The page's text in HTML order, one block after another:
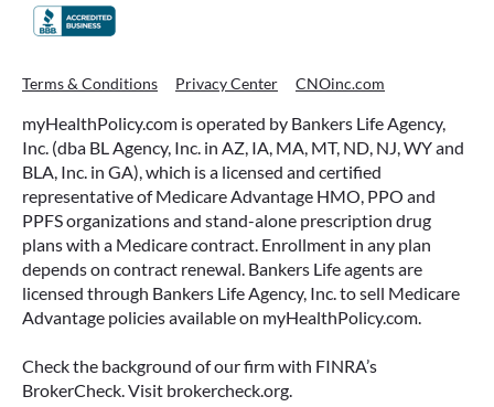
ACCESSING YOUR ANNUITY
KNOW FIRST
Many people include annuities in their
retirement strategy—but aren’t always clear on
how surrender periods work. Understanding
this key feature can help you avoid unnecessary
fees and make more informed decisions about
your money.
Terms & Conditions Privacy Center CNOinc.com
myHealthPolicy.com is operated by Bankers Life Agency,
Inc. (dba BL Agency, Inc. in AZ, IA, MA, MT, ND, NJ, WY and
BLA, Inc. in GA), which is a licensed and certified
representative of Medicare Advantage HMO, PPO and
PPFS organizations and stand-alone prescription drug
plans with a Medicare contract. Enrollment in any plan
depends on contract renewal. Bankers Life agents are
licensed through Bankers Life Agency, Inc. to sell Medicare
Advantage policies available on myHealthPolicy.com.
Check the background of our firm with FINRA’s
BrokerCheck. Visit brokercheck.org.